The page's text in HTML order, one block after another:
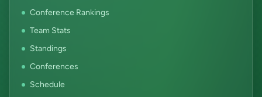
Conference Rankings
Team Stats
Standings
Conferences
Schedule